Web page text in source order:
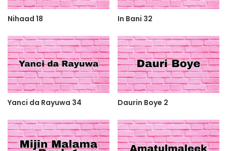
Nihaad 18 In Bani 32
Yanci da Rayuwa 34 Daurin Boye 2